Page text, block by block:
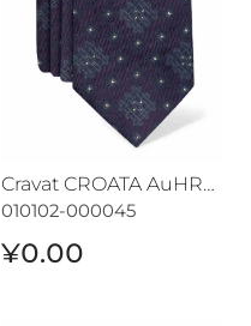
Cravat CROATA AuHRum
010102-000045
¥0.00